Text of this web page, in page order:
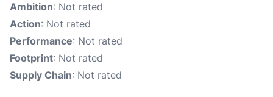
Ambition: Not rated
Action: Not rated
Performance: Not rated
Footprint: Not rated
Supply Chain: Not rated